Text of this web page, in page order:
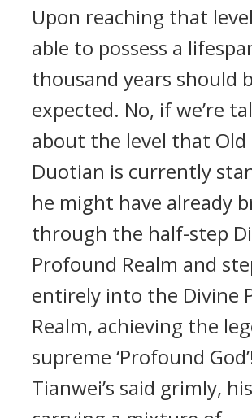
Upon reaching that
able to possess a
thousand years should
expected. No, if we’re
about the level that Old
Duotian is currently
he might have already
through the half-step
Profound Realm and
entirely into the Divine
Realm, achieving the
supreme ‘Profound
Tianwei’s said grimly,